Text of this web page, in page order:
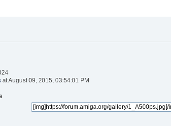
at August 09, 2015, 03:54:01 PM